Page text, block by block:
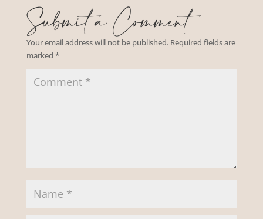
Submit a Comment
Your email address will not be published. Required fields are
marked *